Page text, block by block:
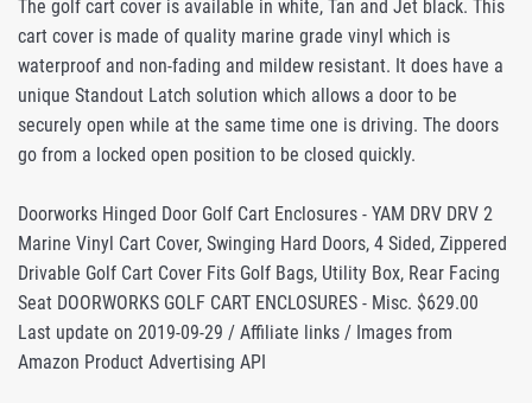
The golf cart cover is available in white, Tan and Jet black. This
cart cover is made of quality marine grade vinyl which is
waterproof and non-fading and mildew resistant. It does have a
unique Standout Latch solution which allows a door to be
securely open while at the same time one is driving. The doors
go from a locked open position to be closed quickly.
Doorworks Hinged Door Golf Cart Enclosures - YAM DRV DRV 2
Marine Vinyl Cart Cover, Swinging Hard Doors, 4 Sided, Zippered
Drivable Golf Cart Cover Fits Golf Bags, Utility Box, Rear Facing
Seat DOORWORKS GOLF CART ENCLOSURES - Misc. $629.00
Last update on 2019-09-29 / Affiliate links / Images from
Amazon Product Advertising API